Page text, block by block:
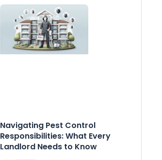
Navigating Pest Control
Responsibilities: What Every
Landlord Needs to Know